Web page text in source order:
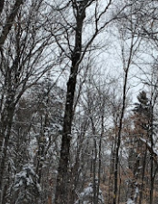
There wasn’t a single person
MAY
22
Russell Mill and
MA)
Buy my novel Take to
Follow me on Facebook and
Max, Pat, and I met up on a
area that I’ve never been to.
not particularly, but there are
here.